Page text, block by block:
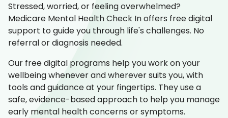
Stressed, worried, or feeling overwhelmed?
Medicare Mental Health Check In offers free digital
support to guide you through life's challenges. No
referral or diagnosis needed.
Our free digital programs help you work on your
wellbeing whenever and wherever suits you, with
tools and guidance at your fingertips. They use a
safe, evidence-based approach to help you manage
early mental health concerns or symptoms.